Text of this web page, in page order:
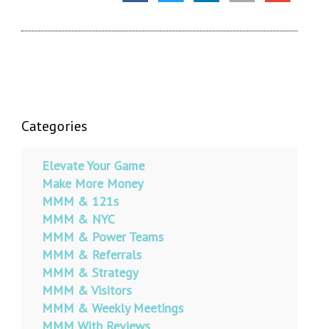
Categories
Elevate Your Game
Make More Money
MMM & 121s
MMM & NYC
MMM & Power Teams
MMM & Referrals
MMM & Strategy
MMM & Visitors
MMM & Weekly Meetings